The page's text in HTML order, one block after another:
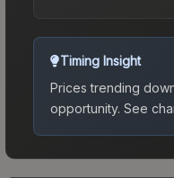
Timing Insight
Prices trending
opportunity. See